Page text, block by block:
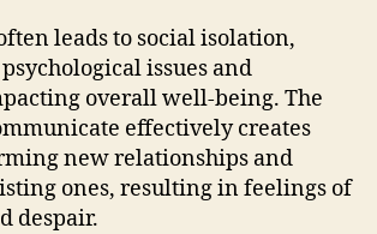
leads to social isolation,
issues and
overall well-being. The
effectively creates
new relationships and
ones, resulting in feelings of
despair.